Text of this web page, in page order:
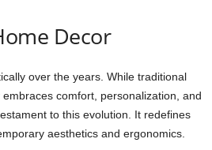
Decor
over the years. While traditional
comfort, personalization, and
to this evolution. It redefines
aesthetics and ergonomics.